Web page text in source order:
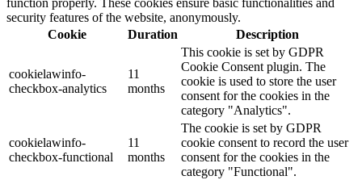
function properly. These cookies ensure basic functionalities and
security features of the website, anonymously.
Cookie
Duration Description
cookielawinfo-
checkbox-analytics
11
months
This cookie is set by GDPR
Cookie Consent plugin. The
cookie is used to store the user
consent for the cookies in the
category "Analytics".
cookielawinfo-
checkbox-functional
11
months
The cookie is set by GDPR
cookie consent to record the user
consent for the cookies in the
category "Functional".